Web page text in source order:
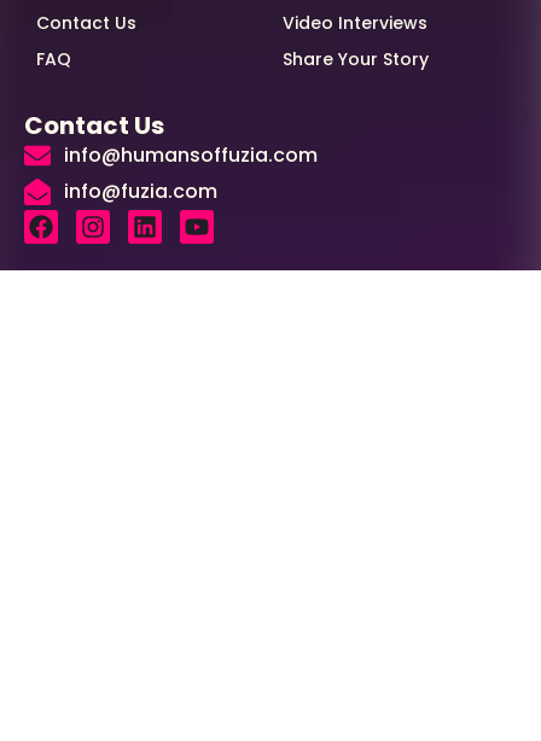
Contact Us
FAQ
Video Interviews
Share Your Story
Contact Us
info@humansoffuzia.com
info@fuzia.com